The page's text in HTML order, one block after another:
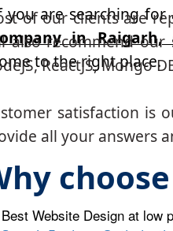
you are searching
in Raigarh,
to the right place.
of our clients are
also recommend our
ReactJS, Mongo
satisfaction is
all your answers
Best Website Design at low